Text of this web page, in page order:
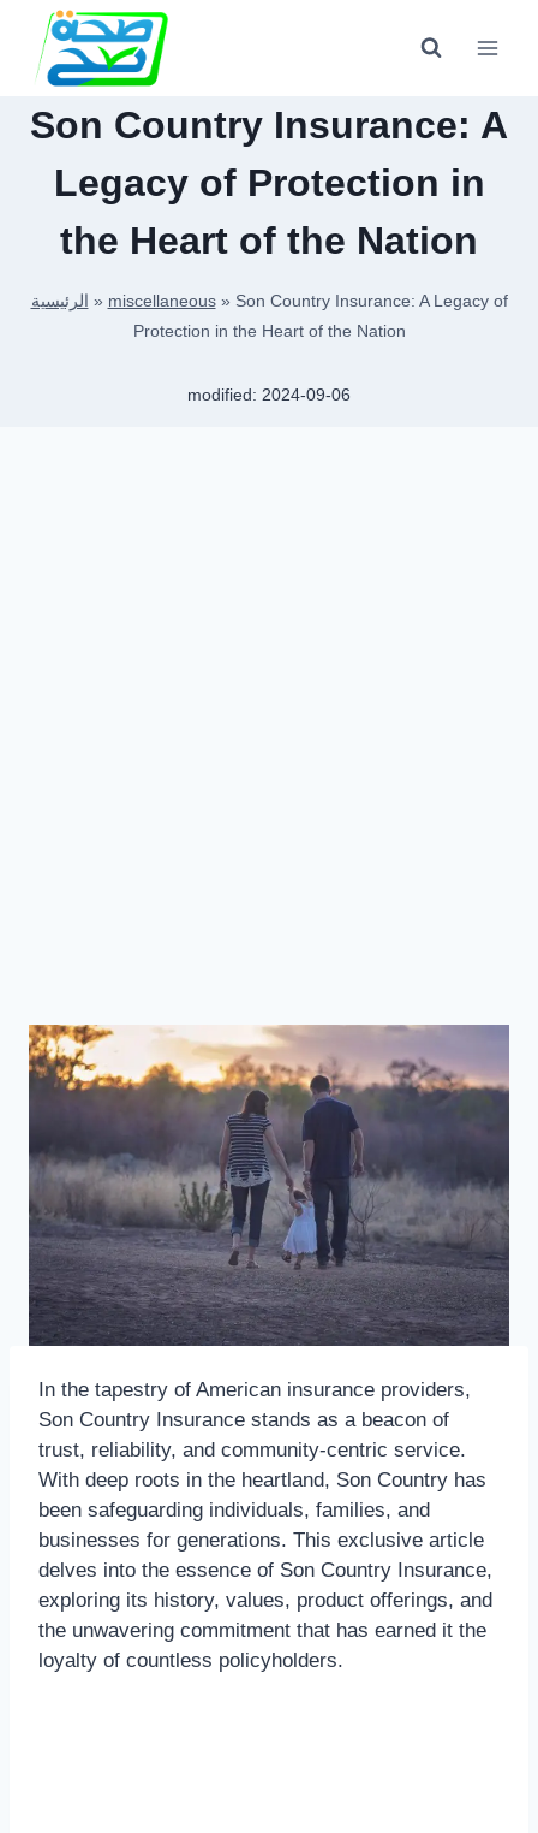
content
Son Country Insurance: A
Legacy of Protection in
the Heart of the Nation
الرئيسية » miscellaneous» Son Country Insurance: A Legacy of
Protection in the Heart of the Nation
modified: 2024-09-06
In the tapestry of American insurance providers,
Son Country Insurance stands as a beacon of
trust, reliability, and community-centric service.
With deep roots in the heartland, Son Country has
been safeguarding individuals, families, and
businesses for generations. This exclusive article
delves into the essence of Son Country Insurance,
exploring its history, values, product offerings, and
the unwavering commitment that has earned it the
loyalty of countless policyholders.